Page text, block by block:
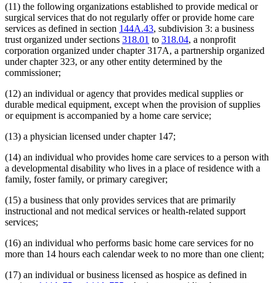
(11) the following organizations established to provide medical or
surgical services that do not regularly offer or provide home care
services as defined in section 144A.43, subdivision 3: a business
trust organized under sections 318.01 to 318.04, a nonprofit
corporation organized under chapter 317A, a partnership organized
under chapter 323, or any other entity determined by the
commissioner;
(12) an individual or agency that provides medical supplies or
durable medical equipment, except when the provision of supplies
or equipment is accompanied by a home care service;
(13) a physician licensed under chapter 147;
(14) an individual who provides home care services to a person with
a developmental disability who lives in a place of residence with a
family, foster family, or primary caregiver;
(15) a business that only provides services that are primarily
instructional and not medical services or health-related support
services;
(16) an individual who performs basic home care services for no
more than 14 hours each calendar week to no more than one client;
(17) an individual or business licensed as hospice as defined in